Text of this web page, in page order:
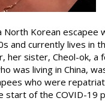
North Korean escapee
and currently lives in
her sister, Cheol-ok, a
was living in China,
who were
start of the COVID-19